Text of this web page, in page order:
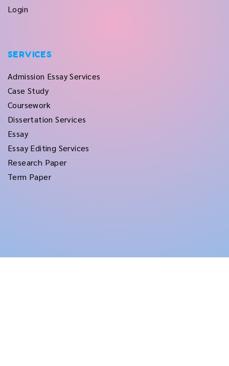
Login
SERVICES
Admission Essay Services
Case Study
Coursework
Dissertation Services
Essay
Essay Editing Services
Research Paper
Term Paper